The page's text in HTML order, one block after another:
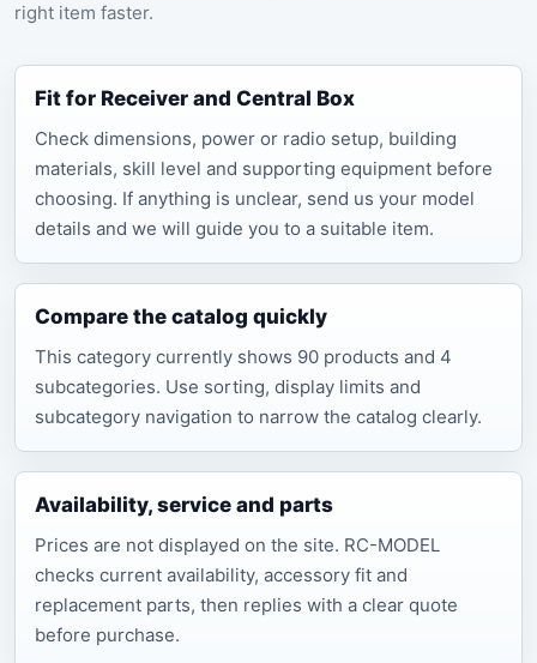
right item faster.
Fit for Receiver and Central Box
Check dimensions, power or radio setup, building
materials, skill level and supporting equipment before
choosing. If anything is unclear, send us your model
details and we will guide you to a suitable item.
Compare the catalog quickly
This category currently shows 90 products and 4
subcategories. Use sorting, display limits and
subcategory navigation to narrow the catalog clearly.
Availability, service and parts
Prices are not displayed on the site. RC-MODEL
checks current availability, accessory fit and
replacement parts, then replies with a clear quote
before purchase.